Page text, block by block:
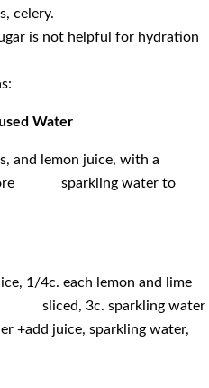
celery.
is not helpful for hydration
Water
and lemon juice, with a
more sparkling water to
1/4c. each lemon and lime
3c. sparkling water
+add juice, sparkling water,